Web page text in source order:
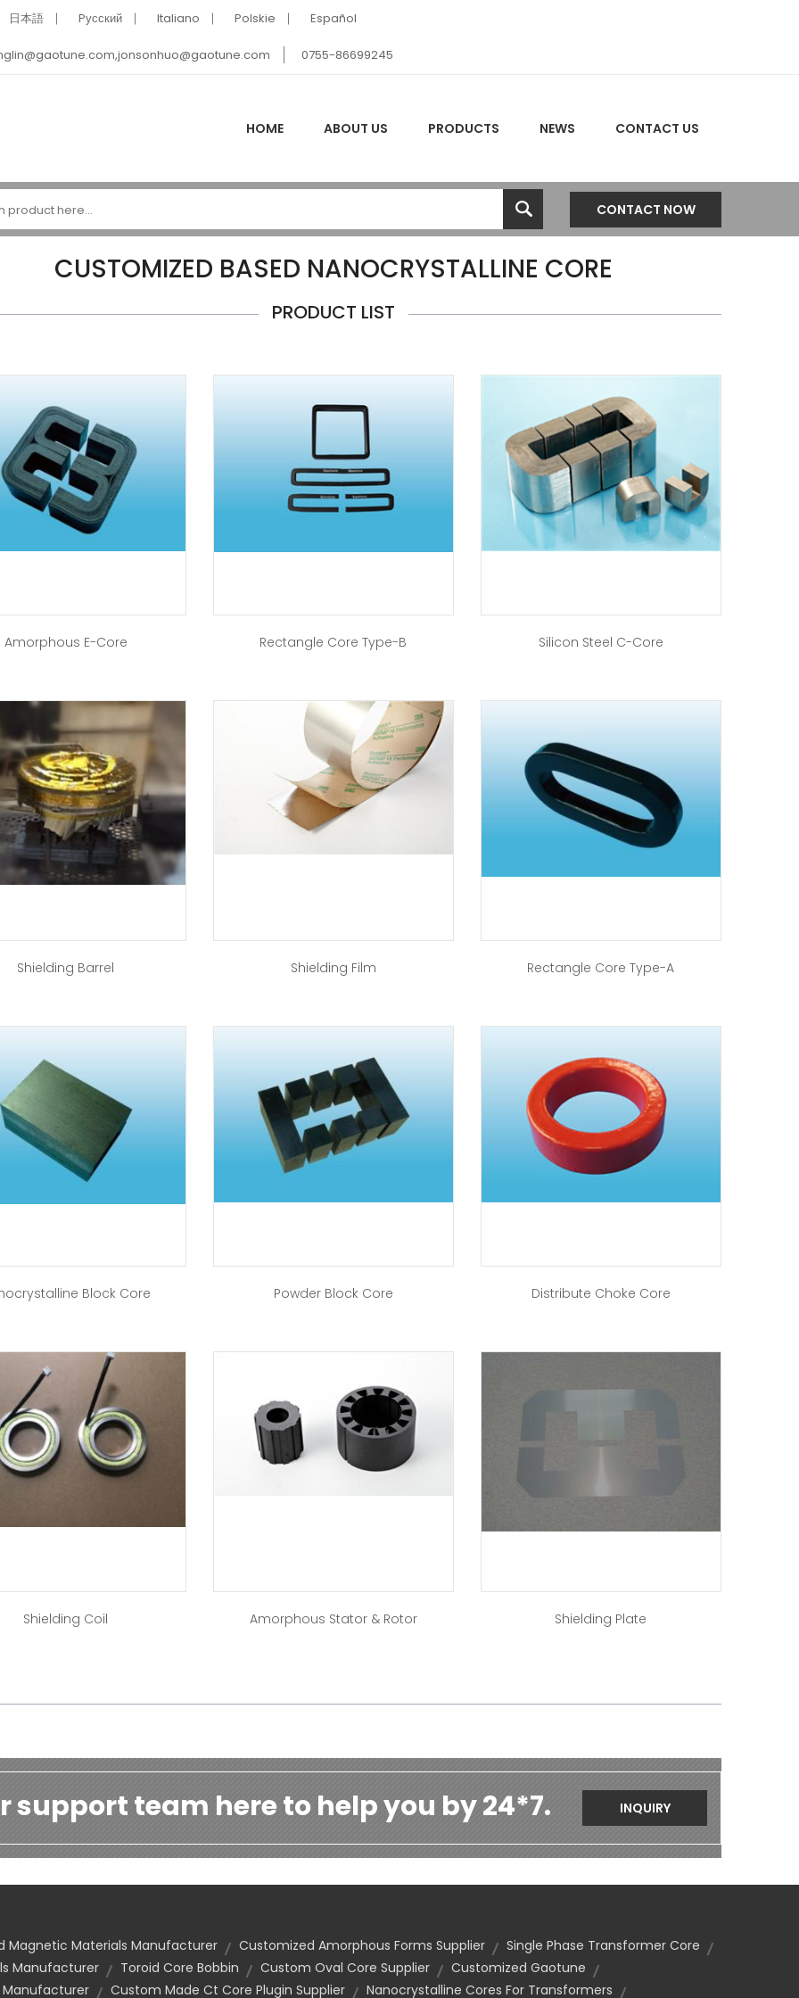
日本語 Pусский Italiano Polskie Español
0755-86699245
HOME ABOUT US PRODUCTS NEWS CONTACT US
CONTACT NOW
CUSTOMIZED BASED NANOCRYSTALLINE CORE
PRODUCT LIST
Amorphous E-Core Rectangle Core Type-B Silicon Steel C-Core
Shielding Barrel Shielding Film Rectangle Core Type-A
Block Core Powder Block Core Distribute Choke Core
Shielding Coil Amorphous Stator & Rotor Shielding Plate
support team here to help you by 24*7. INQUIRY
Magnetic Materials Manufacturer Customized Amorphous Forms Supplier
Single Phase Transformer Core
Manufacturer
Toroid Core Bobbin Custom Oval Core Supplier
Customized Gaotune
Manufacturer
Custom Made Ct Core Plugin Supplier Nanocrystalline Cores For Transformers